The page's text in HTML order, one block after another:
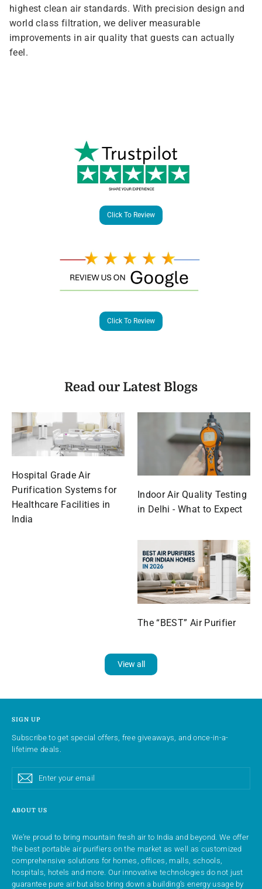
highest clean air standards. With precision design and
world class filtration, we deliver measurable
improvements in air quality that guests can actually
feel.
Click To Review
Click To Review
Read our Latest Blogs
Hospital Grade Air
Purification Systems for
Healthcare Facilities in
India
Indoor Air Quality Testing
in Delhi - What to Expect
The “BEST” Air Purifier
View all
ABOUT US
We’re proud to bring mountain fresh air to India and beyond. We offer
the best portable air purifiers on the market as well as customized
comprehensive solutions for homes, offices, malls, schools,
hospitals, hotels and more. Our innovative technologies do not just
guarantee pure air but also bring down a building’s energy usage by
SIGN UP
Subscribe to get special offers, free giveaways, and once-in-a-
lifetime deals.
your
email
Subscribe